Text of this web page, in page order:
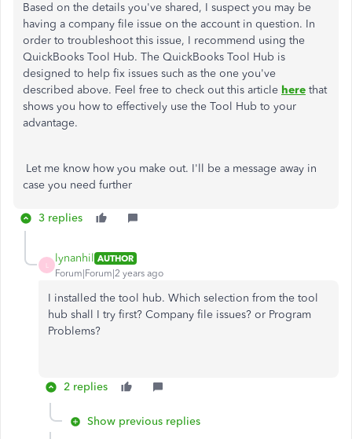
Based on the details you've shared, I suspect you may be
having a company file issue on the account in question. In
order to troubleshoot this issue, I recommend using the
QuickBooks Tool Hub. The QuickBooks Tool Hub is
designed to help fix issues such as the one you've
described above. Feel free to check out this article here that
shows you how to effectively use the Tool Hub to your
advantage.
Let me know how you make out. I'll be a message away in
case you need further
3 replies
lynanhil AUTHOR
Forum|Forum|2 years ago
I installed the tool hub. Which selection from the tool
hub shall I try first? Company file issues? or Program
Problems?
2 replies
Show previous replies